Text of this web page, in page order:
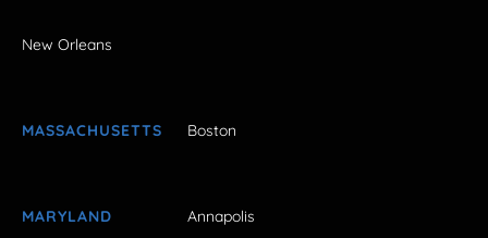
New Orleans
MASSACHUSETTS Boston
MARYLAND Annapolis